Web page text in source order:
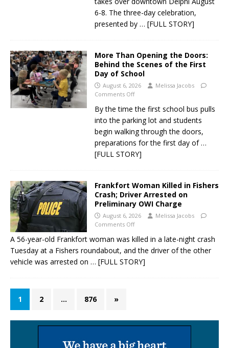
6-8. The three-day celebration,
presented by … [FULL STORY]
More Than Opening the Doors:
Behind the Scenes of the First
Day of School
August 6, 2026
Melissa Jacobs
Comments Off
By the time the first school bus pulls
into the parking lot and students
begin walking through the doors,
preparations for the first day of …
[FULL STORY]
Frankfort Woman Killed in Fishers
Crash; Driver Arrested on
Preliminary OWI Charge
August 6, 2026
Melissa Jacobs
Comments Off
A 56-year-old Frankfort woman was killed in a late-night crash
Tuesday at a Fishers roundabout, and the driver of the other
vehicle was arrested on … [FULL STORY]
1 2 … 876 »